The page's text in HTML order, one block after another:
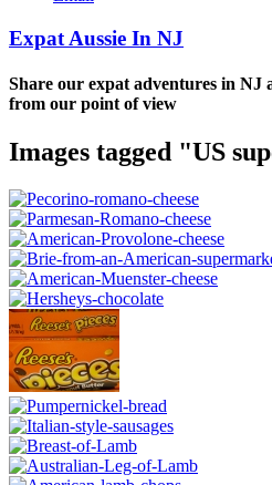
Expat Aussie In NJ
Share our expat adventures in NJ
from our point of view
Images tagged "US